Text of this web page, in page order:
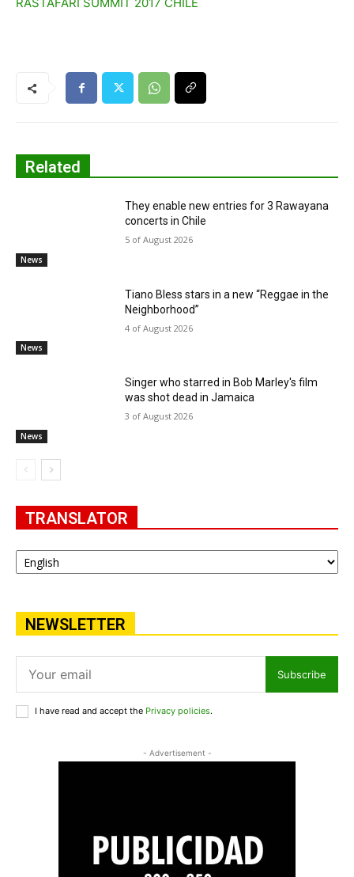
Related
News
They enable new entries for 3 Rawayana
concerts in Chile
5 of August 2026
News
Tiano Bless stars in a new “Reggae in the
Neighborhood”
4 of August 2026
News
Singer who starred in Bob Marley's film
was shot dead in Jamaica
3 of August 2026
TRANSLATOR
NEWSLETTER
Subscribe
I have read and accept the Privacy policies.
- Advertisement -